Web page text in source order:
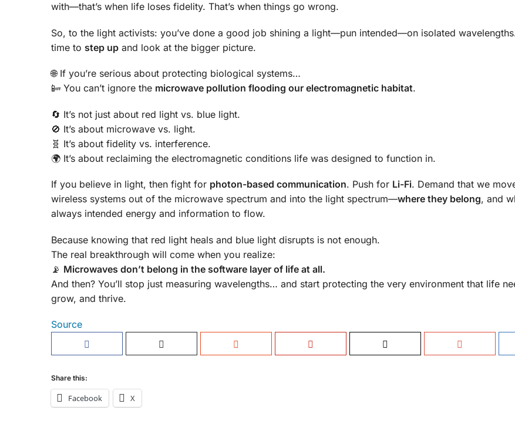
with—that’s when life loses fidelity. That’s when things go wrong.
So, to the light activists: you’ve done a good job shining a light—pun intended—on isolated
time to step up and look at the bigger picture.
🌐 If you’re serious about protecting biological systems…
📴 You can’t ignore the microwave pollution flooding our electromagnetic habitat.
🔄 It’s not just about red light vs. blue light.
🚫 It’s about microwave vs. light.
🧬 It’s about fidelity vs. interference.
🌍 It’s about reclaiming the electromagnetic conditions life was designed to function in.
If you believe in light, then fight for photon-based communication. Push for Li-Fi. Demand that we
wireless systems out of the microwave spectrum and into the light spectrum—where they belong, and
always intended energy and information to flow.
Because knowing that red light heals and blue light disrupts is not enough.
The real breakthrough will come when you realize:
📡 Microwaves don’t belong in the software layer of life at all.
And then? You’ll stop just measuring wavelengths… and start protecting the very environment that life
grow, and thrive.
Source
Share this:
Facebook X